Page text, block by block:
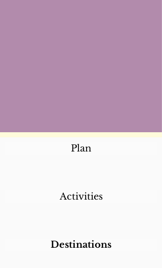
Plan
Activities
Destinations